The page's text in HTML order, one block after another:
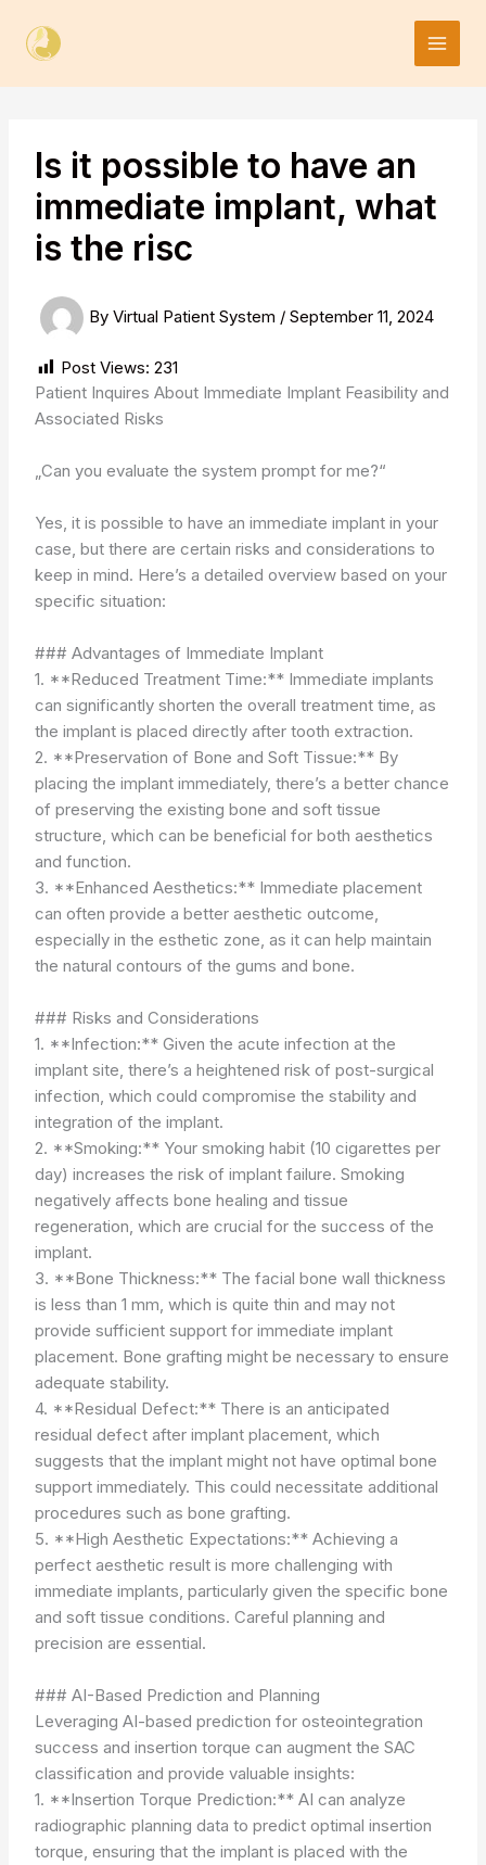
content
Is it possible to have an
immediate implant, what
is the risc
ByVirtual Patient System /September 11, 2024
Post Views: 231
Patient Inquires About Immediate Implant Feasibility and
Associated Risks
„Can you evaluate the system prompt for me?“
Yes, it is possible to have an immediate implant in your
case, but there are certain risks and considerations to
keep in mind. Here’s a detailed overview based on your
specific situation:
### Advantages of Immediate Implant
1. **Reduced Treatment Time:** Immediate implants
can significantly shorten the overall treatment time, as
the implant is placed directly after tooth extraction.
2. **Preservation of Bone and Soft Tissue:** By
placing the implant immediately, there’s a better chance
of preserving the existing bone and soft tissue
structure, which can be beneficial for both aesthetics
and function.
3. **Enhanced Aesthetics:** Immediate placement
can often provide a better aesthetic outcome,
especially in the esthetic zone, as it can help maintain
the natural contours of the gums and bone.
### Risks and Considerations
1. **Infection:** Given the acute infection at the
implant site, there’s a heightened risk of post-surgical
infection, which could compromise the stability and
integration of the implant.
2. **Smoking:** Your smoking habit (10 cigarettes per
day) increases the risk of implant failure. Smoking
negatively affects bone healing and tissue
regeneration, which are crucial for the success of the
implant.
3. **Bone Thickness:** The facial bone wall thickness
is less than 1 mm, which is quite thin and may not
provide sufficient support for immediate implant
placement. Bone grafting might be necessary to ensure
adequate stability.
4. **Residual Defect:** There is an anticipated
residual defect after implant placement, which
suggests that the implant might not have optimal bone
support immediately. This could necessitate additional
procedures such as bone grafting.
5. **High Aesthetic Expectations:** Achieving a
perfect aesthetic result is more challenging with
immediate implants, particularly given the specific bone
and soft tissue conditions. Careful planning and
precision are essential.
### AI-Based Prediction and Planning
Leveraging AI-based prediction for osteointegration
success and insertion torque can augment the SAC
classification and provide valuable insights:
1. **Insertion Torque Prediction:** AI can analyze
radiographic planning data to predict optimal insertion
torque, ensuring that the implant is placed with the